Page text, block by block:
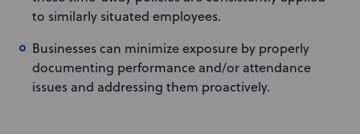
to similarly situated employees.
Businesses can minimize exposure by properly
documenting performance and/or attendance
issues and addressing them proactively.